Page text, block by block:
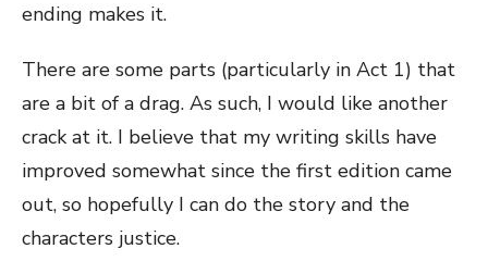
ending makes it.
There are some parts (particularly in Act 1) that
are a bit of a drag. As such, I would like another
crack at it. I believe that my writing skills have
improved somewhat since the first edition came
out, so hopefully I can do the story and the
characters justice.